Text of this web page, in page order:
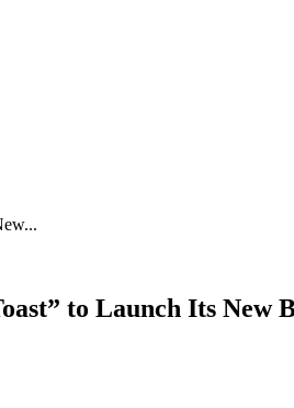
to Launch Its New